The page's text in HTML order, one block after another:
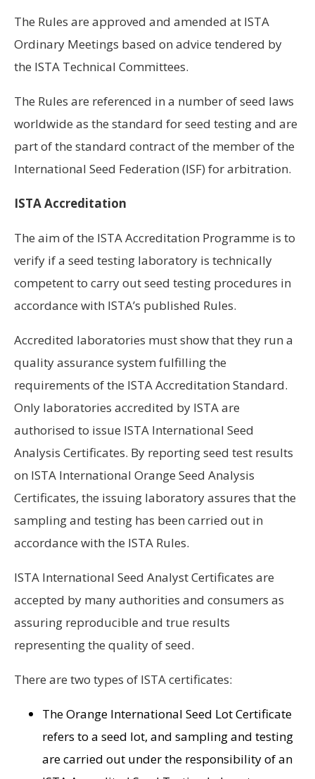
The Rules are approved and amended at ISTA
Ordinary Meetings based on advice tendered by
the ISTA Technical Committees.
The Rules are referenced in a number of seed laws
worldwide as the standard for seed testing and are
part of the standard contract of the member of the
International Seed Federation (ISF) for arbitration.
ISTA Accreditation
The aim of the ISTA Accreditation Programme is to
verify if a seed testing laboratory is technically
competent to carry out seed testing procedures in
accordance with ISTA’s published Rules.
Accredited laboratories must show that they run a
quality assurance system fulfilling the
requirements of the ISTA Accreditation Standard.
Only laboratories accredited by ISTA are
authorised to issue ISTA International Seed
Analysis Certificates. By reporting seed test results
on ISTA International Orange Seed Analysis
Certificates, the issuing laboratory assures that the
sampling and testing has been carried out in
accordance with the ISTA Rules.
ISTA International Seed Analyst Certificates are
accepted by many authorities and consumers as
assuring reproducible and true results
representing the quality of seed.
There are two types of ISTA certificates:
The Orange International Seed Lot Certificate
refers to a seed lot, and sampling and testing
are carried out under the responsibility of an